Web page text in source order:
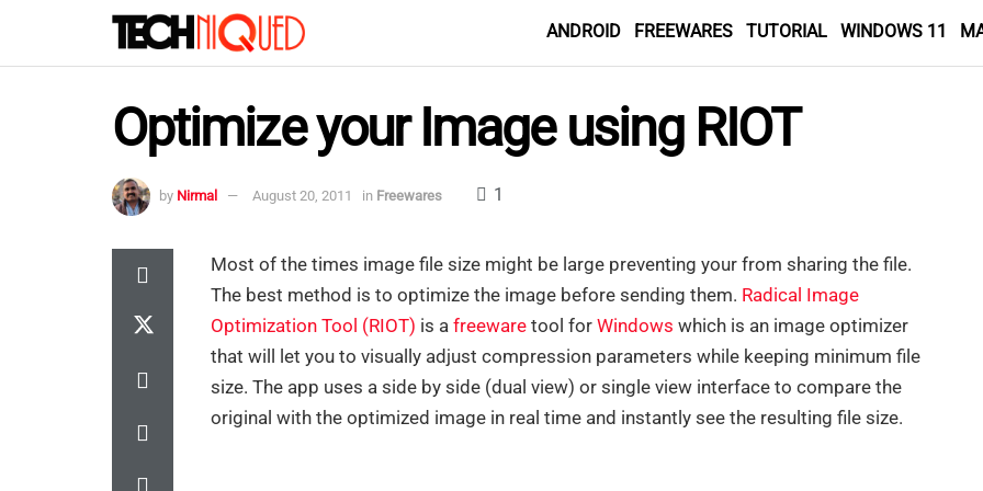
ANDROID FREEWARES TUTORIAL WINDOWS 11
Optimize your Image using RIOT
by Nirmal August 20, 2011 in Freewares 1
Most of the times image file size might be large preventing your from sharing the file.
The best method is to optimize the image before sending them. Radical Image
Optimization Tool (RIOT) is a freeware tool for Windows which is an image optimizer
that will let you to visually adjust compression parameters while keeping minimum file
size. The app uses a side by side (dual view) or single view interface to compare the
original with the optimized image in real time and instantly see the resulting file size.